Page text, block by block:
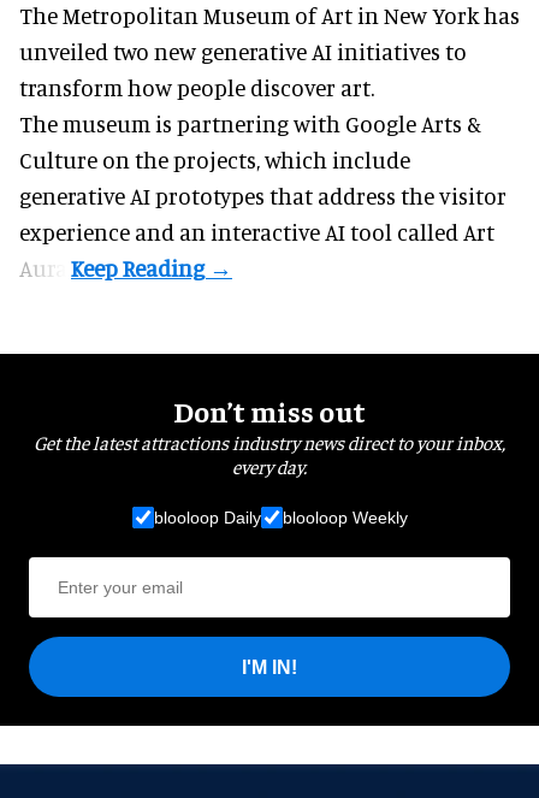
The Metropolitan Museum of Art in New Yorkhas
unveiled two new generative AI initiatives to
transform how people discover art.
The museum is partnering with Google Arts &
Culture on the projects, which include
generative AI prototypes that address the visitor
experience and an interactive AI tool called Art
Aura.
Don’t miss out
Get the latest attractions industry news direct to your inbox,
every day.
blooloop Daily blooloop Weekly
I'M IN!